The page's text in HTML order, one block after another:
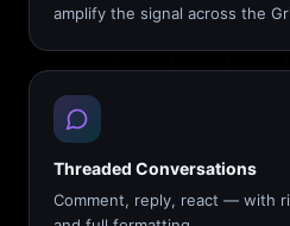
amplify the signal across the
Threaded Conversations
Comment, reply, react — with